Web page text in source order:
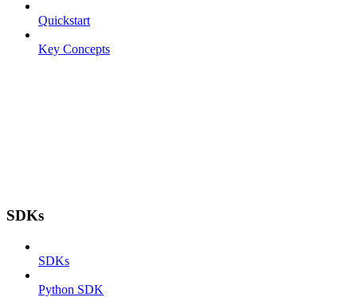
Quickstart
Key Concepts
SDKs
SDKs
Python SDK